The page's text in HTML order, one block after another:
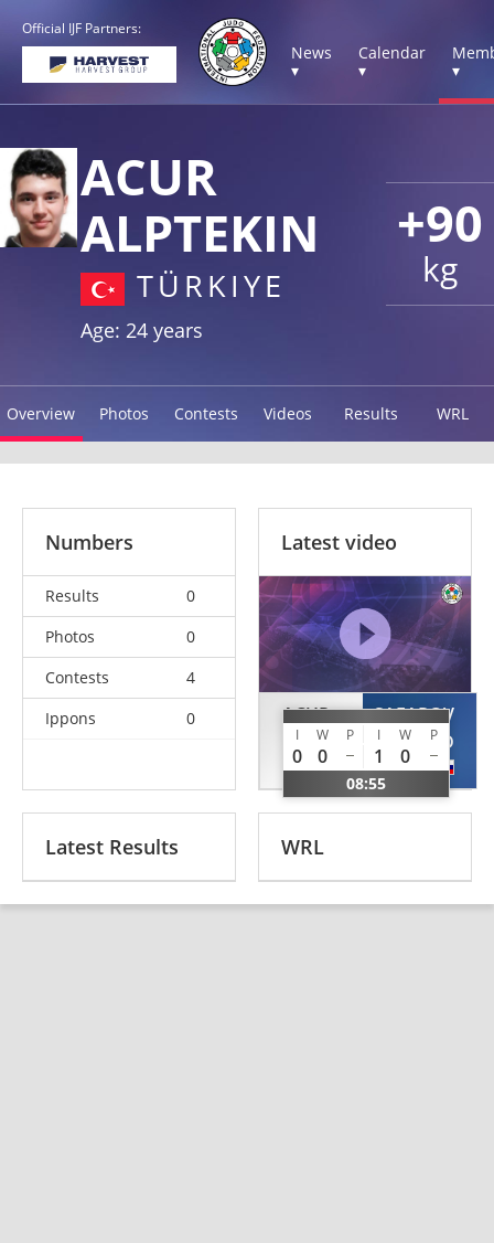
Official IJF Partners:
News
▾
Calendar
▾
▾
+90
kg
ACUR
ALPTEKIN
TÜRKIYE
Age: 24 years
Overview Photos Contests Videos Results WRL
Numbers
Results
0
Photos
0
Contests
4
Ippons
0
Latest video
ACUR
Alptekin
TUR
I W P I W P
0 0 1 0
08:55
SAFAROV
BULUD
RUS
Latest Results WRL